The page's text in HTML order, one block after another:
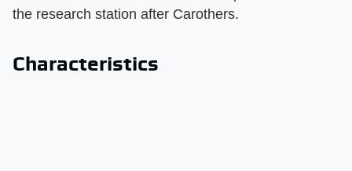
the research station after Carothers.
Characteristics